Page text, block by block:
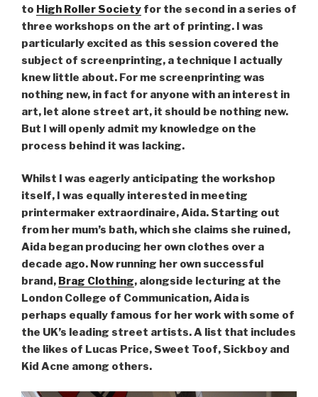
to High Roller Society for the second in a series of
three workshops on the art of printing. I was
particularly excited as this session covered the
subject of screenprinting, a technique I actually
knew little about. For me screenprinting was
nothing new, in fact for anyone with an interest in
art, let alone street art, it should be nothing new.
But I will openly admit my knowledge on the
process behind it was lacking.
Whilst I was eagerly anticipating the workshop
itself, I was equally interested in meeting
printermaker extraordinaire, Aida. Starting out
from her mum’s bath, which she claims she ruined,
Aida began producing her own clothes over a
decade ago. Now running her own successful
brand, Brag Clothing, alongside lecturing at the
London College of Communication, Aida is
perhaps equally famous for her work with some of
the UK’s leading street artists. A list that includes
the likes of Lucas Price, Sweet Toof, Sickboy and
Kid Acne among others.